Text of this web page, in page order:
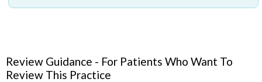
Review Guidance - For Patients Who Want To
Review This Practice